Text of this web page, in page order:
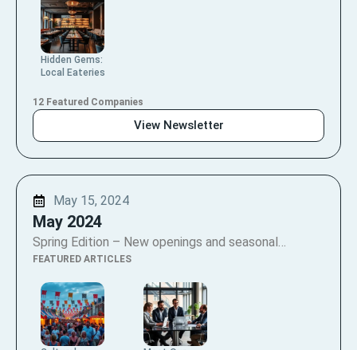
Hidden Gems:
Local Eateries
12 Featured Companies
View Newsletter
May 15, 2024
May 2024
Spring Edition – New openings and seasonal…
FEATURED ARTICLES